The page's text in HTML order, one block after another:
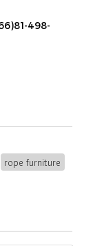
498-
rope furniture